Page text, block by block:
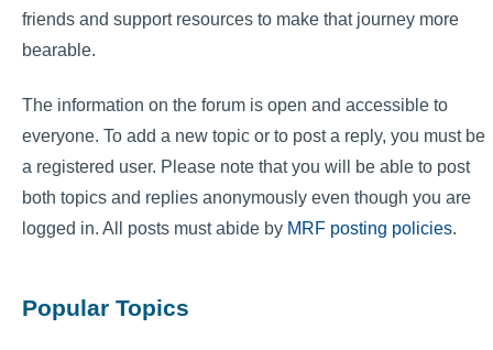
friends and support resources to make that journey more
bearable.
The information on the forum is open and accessible to
everyone. To add a new topic or to post a reply, you must be
a registered user. Please note that you will be able to post
both topics and replies anonymously even though you are
logged in. All posts must abide by MRF posting policies.
Popular Topics